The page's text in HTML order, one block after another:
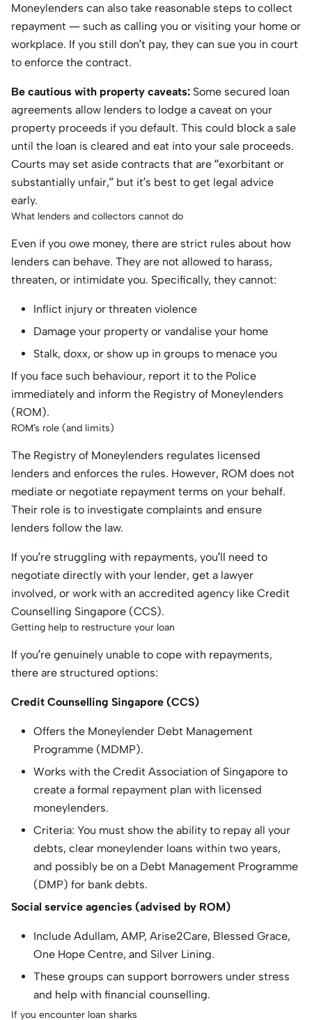
Moneylenders can also take reasonable steps to collect
repayment — such as calling you or visiting your home or
workplace. If you still don’t pay, they can sue you in court
to enforce the contract.
Be cautious with property caveats: Some secured loan
agreements allow lenders to lodge a caveat on your
property proceeds if you default. This could block a sale
until the loan is cleared and eat into your sale proceeds.
Courts may set aside contracts that are “exorbitant or
substantially unfair,” but it’s best to get legal advice
early.
What lenders and collectors cannot do
Even if you owe money, there are strict rules about how
lenders can behave. They are not allowed to harass,
threaten, or intimidate you. Specifically, they cannot:
Inflict injury or threaten violence
Damage your property or vandalise your home
Stalk, doxx, or show up in groups to menace you
If you face such behaviour, report it to the Police
immediately and inform the Registry of Moneylenders
(ROM).
ROM’s role (and limits)
The Registry of Moneylenders regulates licensed
lenders and enforces the rules. However, ROM does not
mediate or negotiate repayment terms on your behalf.
Their role is to investigate complaints and ensure
lenders follow the law.
If you’re struggling with repayments, you’ll need to
negotiate directly with your lender, get a lawyer
involved, or work with an accredited agency like Credit
Counselling Singapore (CCS).
Getting help to restructure your loan
If you’re genuinely unable to cope with repayments,
there are structured options:
Credit Counselling Singapore (CCS)
Offers the Moneylender Debt Management
Programme (MDMP).
Works with the Credit Association of Singapore to
create a formal repayment plan with licensed
moneylenders.
Criteria: You must show the ability to repay all your
debts, clear moneylender loans within two years,
and possibly be on a Debt Management Programme
(DMP) for bank debts.
Social service agencies (advised by ROM)
Include Adullam, AMP, Arise2Care, Blessed Grace,
One Hope Centre, and Silver Lining.
These groups can support borrowers under stress
and help with financial counselling.
If you encounter loan sharks